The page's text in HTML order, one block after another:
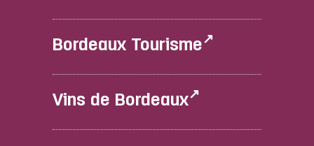
Bordeaux Tourisme
Vins de Bordeaux